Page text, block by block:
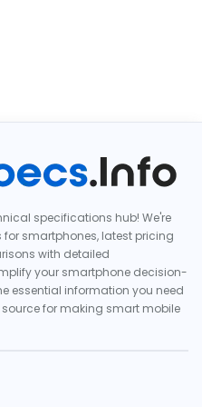
specifications hub! We're
smartphones, latest pricing
with detailed
your smartphone decision-
essential information you need
source for making smart mobile